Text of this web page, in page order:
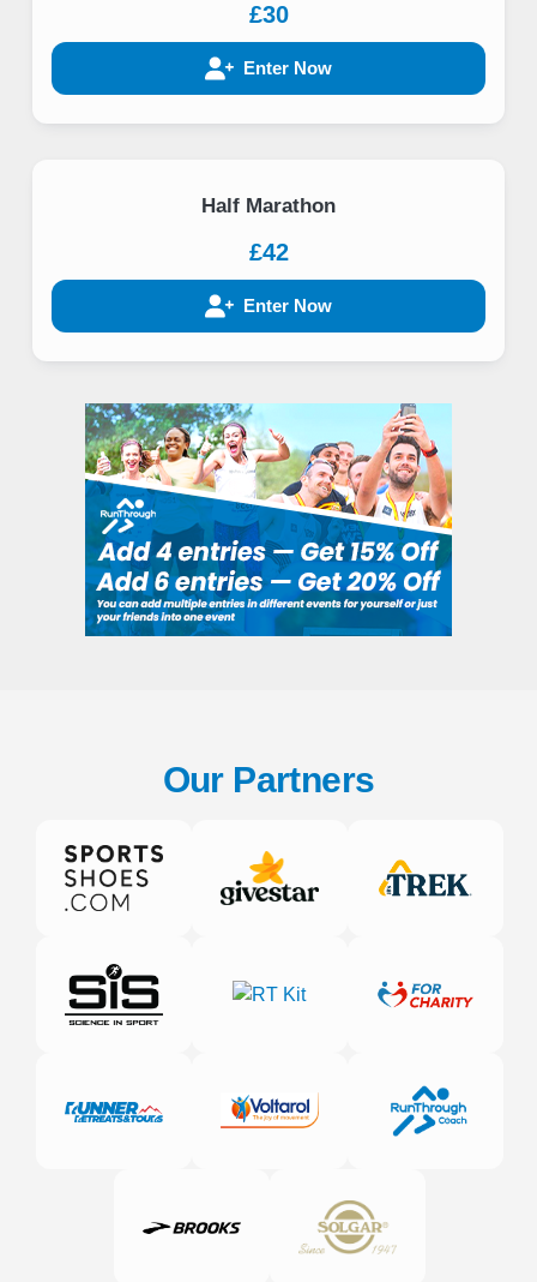
£30
Enter Now
Half Marathon
£42
Enter Now
Our Partners